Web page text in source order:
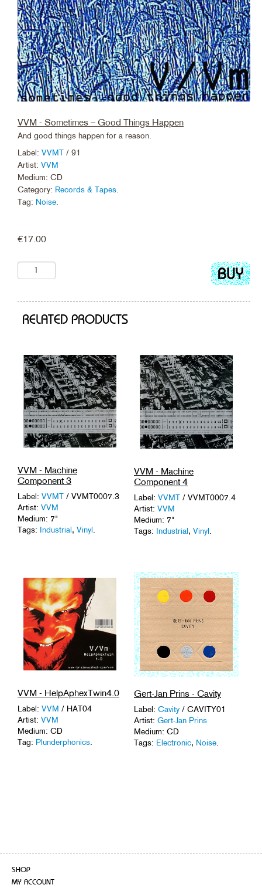
VVM - Sometimes – Good Things Happen
And good things happen for a reason.
Label: VVMT / 91
Artist: VVM
Medium: CD
Category: Records & Tapes
Tag: Noise
€17.00
Add
to
RELATED PRODUCTS
VVM - Machine
Component 3
Label: VVMT / VVMT0007.3
Artist: VVM
Medium: 7"
Tags: Industrial, Vinyl
VVM - Machine
Component 4
Label: VVMT / VVMT0007.4
Artist: VVM
Medium: 7"
Tags: Industrial, Vinyl
VVM - HelpAphexTwin4.0
Label: VVM / HAT04
Artist: VVM
Medium: CD
Tag: Plunderphonics.
Gert-Jan Prins - Cavity
Label: Cavity / CAVITY01
Artist: Gert-Jan Prins
Medium: CD
Tags: Electronic, Noise
SHOP
MY ACCOUNT